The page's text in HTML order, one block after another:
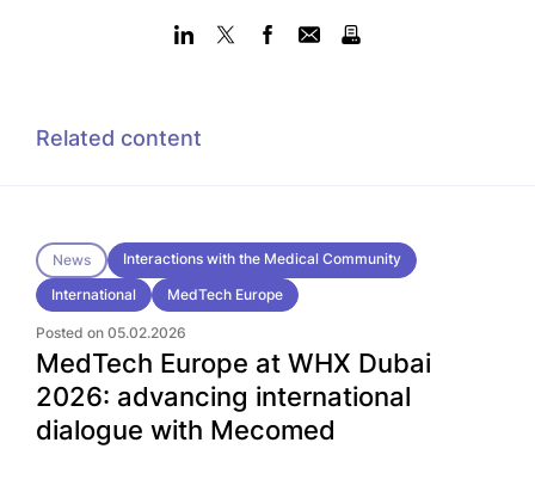
Related content
News
Interactions with the Medical Community
International
MedTech Europe
Posted on 05.02.2026
MedTech Europe at WHX Dubai
2026: advancing international
dialogue with Mecomed